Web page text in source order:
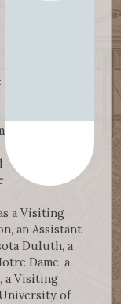
a Visiting
an Assistant
Duluth, a
Dame, a
a Visiting
of